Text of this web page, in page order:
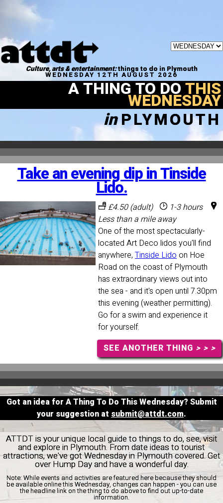
Culture, arts & entertainment:things to do in Plymouth
WEDNESDAY 12TH AUGUST 2026
A THING TO DOTHIS
WEDNESDAY
inPLYMOUTH
Take an evening dip in Tinside
Lido.
£4.50 (adult)
1-3 hours
Less than a mile away
One of the most spectacularly-
located Art Deco lidos you'll find
anywhere, Tinside Lidoon Hoe
Road on the coast of Plymouth
has extraordinary views out into
the sea - and it's open until 7.30pm
this evening (weather permitting).
Go for a swim and experience it
for yourself.
SEE ANOTHER THING > > >
Got an idea for A Thing To Do This Wednesday? Submit
your suggestion at submit@attdt.com.
ATTDT is your unique local guide to things to do, see, visit
and explore in Plymouth. From date ideas to tourist
attractions, we've got Wednesday in Plymouth covered. Get
over Hump Day and have a wonderful day.
Note: While events and activities are featured here because they should
be available online this Wednesday, changes can happen - you can use
the headline link on the thing to do above to find out up-to-date
information.